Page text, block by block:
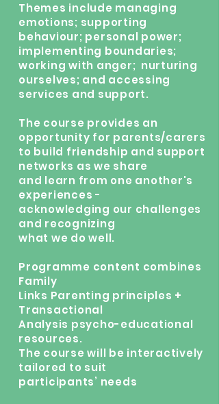
Themes include managing
emotions; supporting
behaviour; personal power;
implementing boundaries;
working with anger; nurturing
ourselves; and accessing
services and support.
The course provides an
opportunity for parents/carers
to build friendship and support
networks as we share
and learn from one another's
experiences -
acknowledging our challenges
and recognizing
what we do well.
Programme content combines
Family
Links Parenting principles +
Transactional
Analysis psycho-educational
resources.
The course will be interactively
tailored to suit
participants’ needs